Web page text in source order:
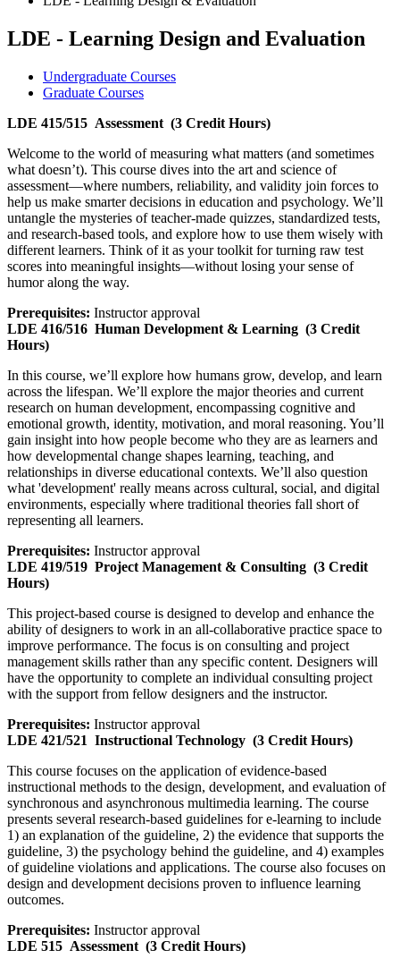
LDE - Learning Design and Evaluation
Undergraduate Courses
Graduate Courses
LDE 415/515 Assessment (3 Credit Hours)
Welcome to the world of measuring what matters (and sometimes
what doesn’t). This course dives into the art and science of
assessment—where numbers, reliability, and validity join forces to
help us make smarter decisions in education and psychology. We’ll
untangle the mysteries of teacher-made quizzes, standardized tests,
and research-based tools, and explore how to use them wisely with
different learners. Think of it as your toolkit for turning raw test
scores into meaningful insights—without losing your sense of
humor along the way.
Prerequisites: Instructor approval
LDE 416/516 Human Development & Learning (3 Credit
Hours)
In this course, we’ll explore how humans grow, develop, and learn
across the lifespan. We’ll explore the major theories and current
research on human development, encompassing cognitive and
emotional growth, identity, motivation, and moral reasoning. You’ll
gain insight into how people become who they are as learners and
how developmental change shapes learning, teaching, and
relationships in diverse educational contexts. We’ll also question
what 'development' really means across cultural, social, and digital
environments, especially where traditional theories fall short of
representing all learners.
Prerequisites: Instructor approval
LDE 419/519 Project Management & Consulting (3 Credit
Hours)
This project-based course is designed to develop and enhance the
ability of designers to work in an all-collaborative practice space to
improve performance. The focus is on consulting and project
management skills rather than any specific content. Designers will
have the opportunity to complete an individual consulting project
with the support from fellow designers and the instructor.
Prerequisites: Instructor approval
LDE 421/521 Instructional Technology (3 Credit Hours)
This course focuses on the application of evidence-based
instructional methods to the design, development, and evaluation of
synchronous and asynchronous multimedia learning. The course
presents several research-based guidelines for e-learning to include
1) an explanation of the guideline, 2) the evidence that supports the
guideline, 3) the psychology behind the guideline, and 4) examples
of guideline violations and applications. The course also focuses on
design and development decisions proven to influence learning
outcomes.
Prerequisites: Instructor approval
LDE 515 Assessment (3 Credit Hours)